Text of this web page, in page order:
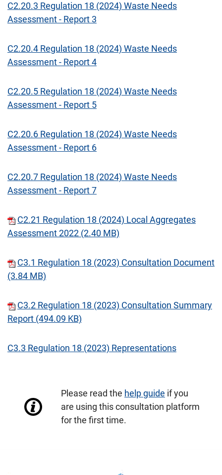
C2.20.3 Regulation 18 (2024) Waste Needs
Assessment - Report 3
C2.20.4 Regulation 18 (2024) Waste Needs
Assessment - Report 4
C2.20.5 Regulation 18 (2024) Waste Needs
Assessment - Report 5
C2.20.6 Regulation 18 (2024) Waste Needs
Assessment - Report 6
C2.20.7 Regulation 18 (2024) Waste Needs
Assessment - Report 7
C2.21 Regulation 18 (2024) Local Aggregates
Assessment 2022 (2.40 MB)
C3.1 Regulation 18 (2023) Consultation Document
(3.84 MB)
C3.2 Regulation 18 (2023) Consultation Summary
Report (494.09 KB)
C3.3 Regulation 18 (2023) Representations
Please read the help guide if you
are using this consultation platform
for the first time.